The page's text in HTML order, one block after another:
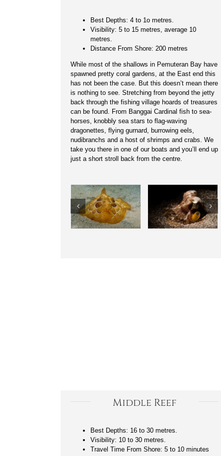
Best Depths: 4 to 1o metres.
Visibility: 5 to 15 metres, average 10
metres.
Distance From Shore: 200 metres
While most of the shallows in Pemuteran Bay have
spawned pretty coral gardens, at the East end this
has not been the case. But this doesn’t mean there
is nothing to see. Stretching from beyond the jetty
back through the fishing village hoards of treasures
can be found. From Banggai Cardinal fish to sea-
horses, knobbly sea stars to flag-waving
dragonettes, flying gurnard, burrowing eels,
nudibranchs and a host of shrimps and crabs. We
take you there in one of our boats and you’ll end up
just a short stroll back from the centre.
Middle Reef
Best Depths: 16 to 30 metres.
Visibility: 10 to 30 metres.
Travel Time From Shore: 5 to 10 minutes